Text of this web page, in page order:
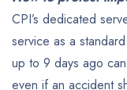
CPI’s dedicated
service as a
up to 9 days ago
even if an accident